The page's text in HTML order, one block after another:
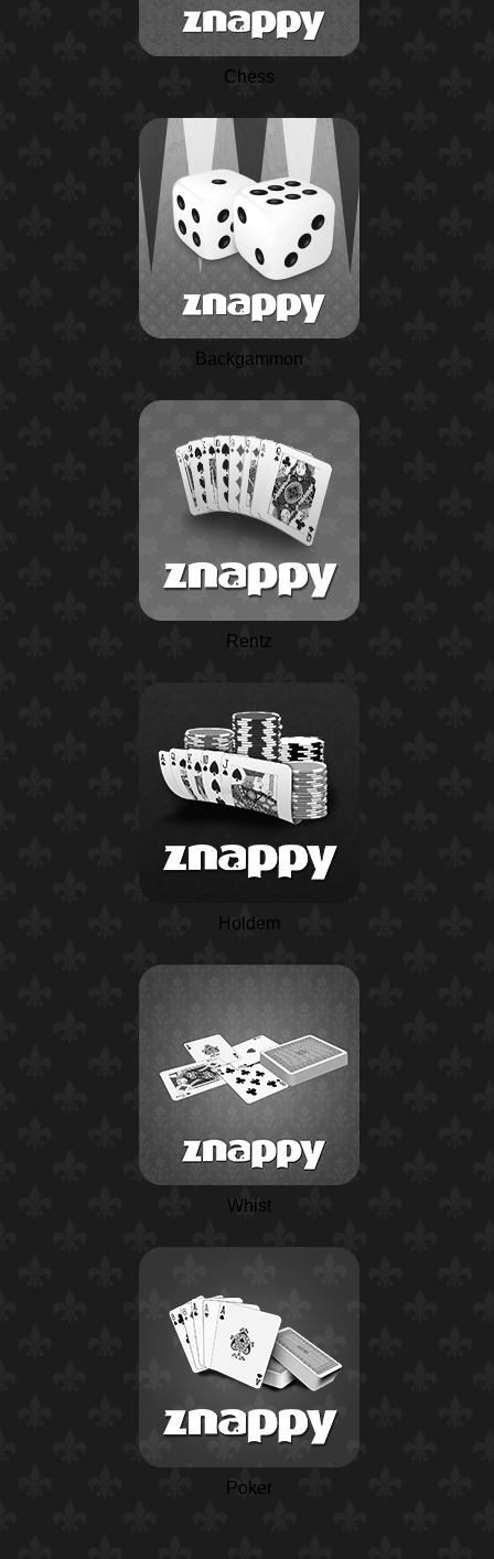
Chess
Backgammon
Rentz
Holdem
Whist
Poker